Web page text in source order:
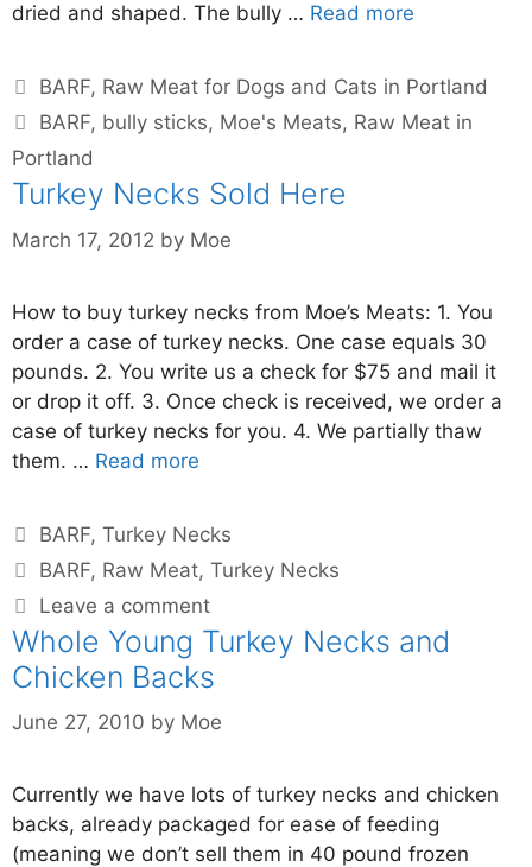
dried and shaped. The bully … Read more
BARF, Raw Meat for Dogs and Cats in Portland
BARF, bully sticks, Moe's Meats, Raw Meat in
Portland
Turkey Necks Sold Here
March 17, 2012 by Moe
How to buy turkey necks from Moe’s Meats: 1. You
order a case of turkey necks. One case equals 30
pounds. 2. You write us a check for $75 and mail it
or drop it off. 3. Once check is received, we order a
case of turkey necks for you. 4. We partially thaw
them. … Read more
BARF,Turkey Necks
BARF, Raw Meat,Turkey Necks
Leave a comment
Whole Young Turkey Necks and
Chicken Backs
June 27, 2010 by Moe
Currently we have lots of turkey necks and chicken
backs, already packaged for ease of feeding
(meaning we don’t sell them in 40 pound frozen